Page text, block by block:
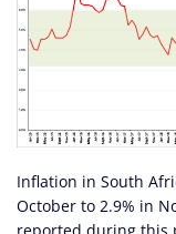
Inflation in South
October to 2.9% in